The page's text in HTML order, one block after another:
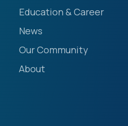
Education & Career
News
Our Community
About